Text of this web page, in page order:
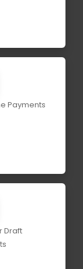
Payments
Draft